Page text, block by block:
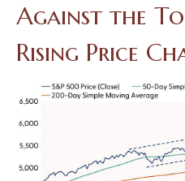
Against the
Rising Price